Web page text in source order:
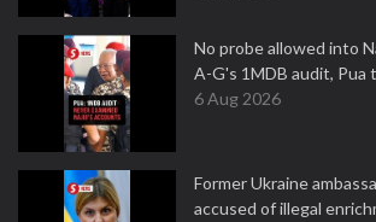
No probe allowed into
A-G's 1MDB audit, Pua
6 Aug 2026
Former Ukraine
accused of illegal